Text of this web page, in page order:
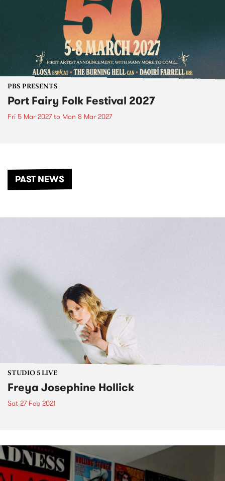
PBS PRESENTS
Port Fairy Folk Festival 2027
Fri 5 Mar 2027to Mon 8 Mar 2027
PAST NEWS
STUDIO 5 LIVE
Freya Josephine Hollick
Sat 27 Feb 2021